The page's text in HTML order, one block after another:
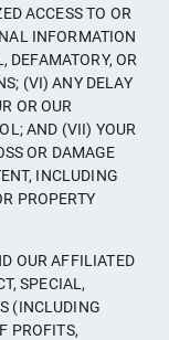
ACCESS TO OR
INFORMATION
DEFAMATORY, OR
(VI) ANY DELAY
OR OUR
AND (VII) YOUR
OR DAMAGE
INCLUDING
PROPERTY
OUR AFFILIATED
SPECIAL,
(INCLUDING
PROFITS,